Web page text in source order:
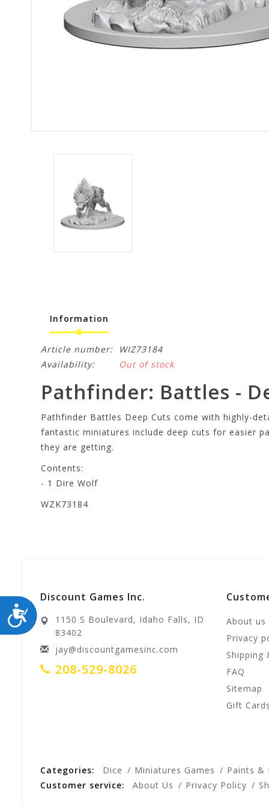
ACCESSIBILITY
Information
Article number:
WIZ73184
Availability:
Out of stock
Pathfinder: Battles -
Pathfinder Battles Deep Cuts come with highly-
fantastic miniatures include deep cuts for easier
they are getting.
Contents:
- 1 Dire Wolf
WZK73184
Discount Games Inc.
1150 S Boulevard, Idaho Falls, ID
83402
jay@discountgamesinc.com
208-529-8026
About us
Privacy
Shipping
FAQ
Sitemap
Gift Cards
Categories: Dice Miniatures Games Paints &
Customer service:
About Us Privacy Policy